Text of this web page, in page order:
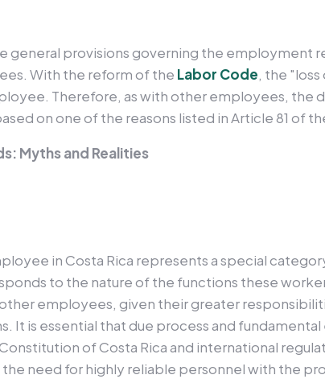
general provisions governing the employment
With the reform of the Labor Code, the
Therefore, as with other employees, the
on one of the reasons listed in Article 81 of
Myths and Realities
in Costa Rica represents a special
to the nature of the functions these
employees, given their greater
It is essential that due process and
of Costa Rica and international
need for highly reliable personnel with the